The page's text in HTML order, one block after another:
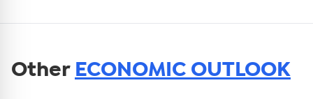
Other ECONOMIC OUTLOOK